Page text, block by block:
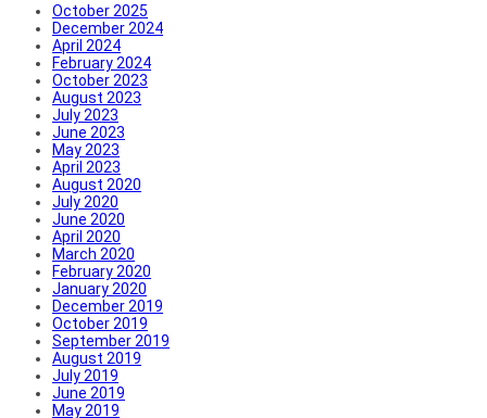
October 2025
December 2024
April 2024
February 2024
October 2023
August 2023
July 2023
June 2023
May 2023
April 2023
August 2020
July 2020
June 2020
April 2020
March 2020
February 2020
January 2020
December 2019
October 2019
September 2019
August 2019
July 2019
June 2019
May 2019